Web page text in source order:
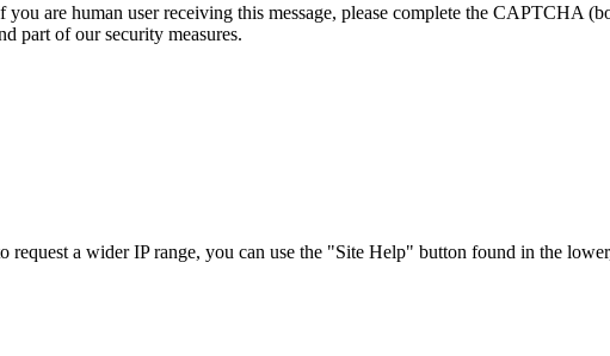
you are human user receiving this message, please complete the CAPTCHA
part of our security measures.
a wider IP range, you can use the "Site Help" button found in the